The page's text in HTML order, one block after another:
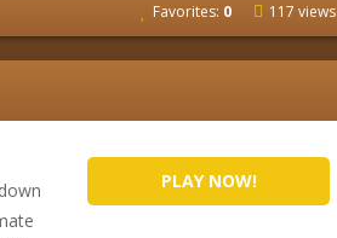
Favorites: 0 117 views
PLAY NOW!